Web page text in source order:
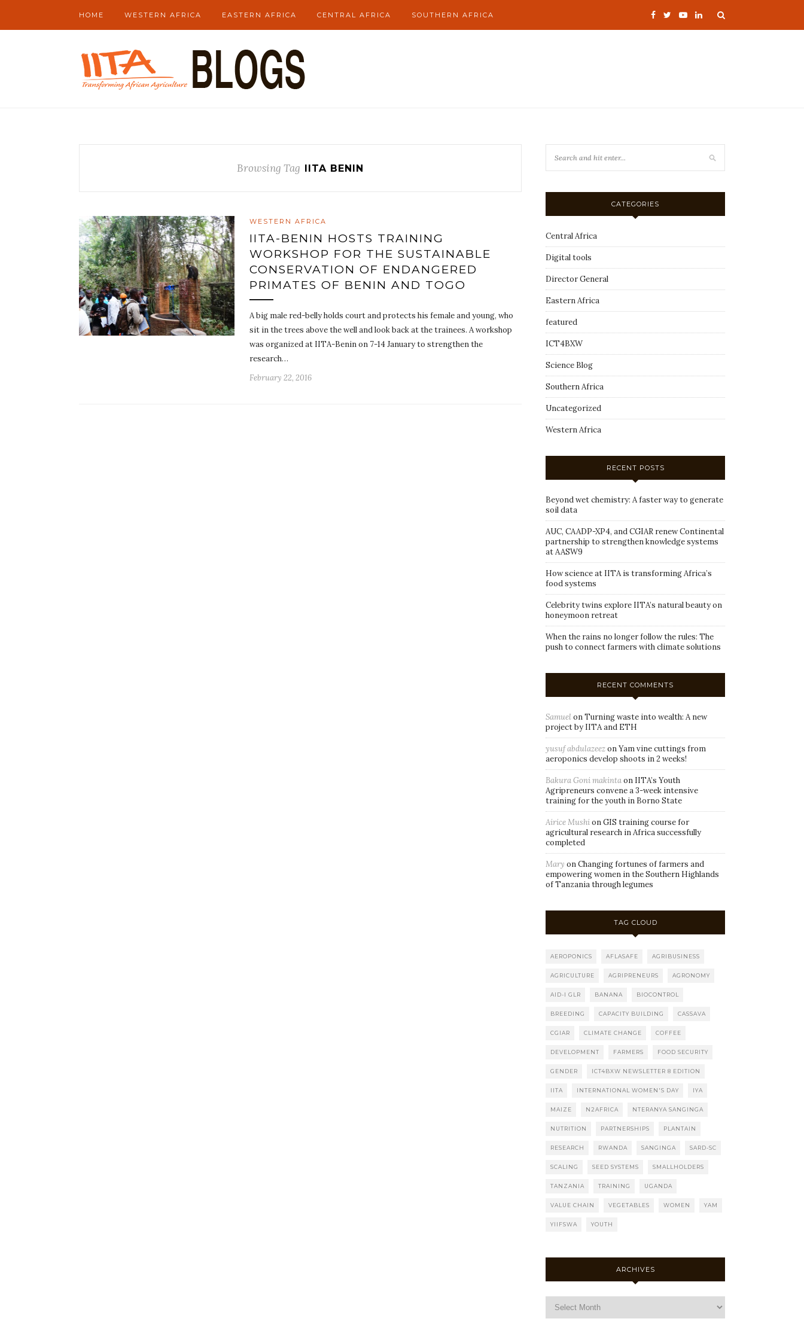
HOME WESTERN AFRICA EASTERN AFRICA CENTRAL AFRICA SOUTHERN AFRICA
Browsing Tag IITA BENIN
WESTERN AFRICA
IITA-BENIN HOSTS TRAINING
WORKSHOP FOR THE SUSTAINABLE
CONSERVATION OF ENDANGERED
PRIMATES OF BENIN AND TOGO
A big male red-belly holds court and protects his female and young, who
sit in the trees above the well and look back at the trainees. A workshop
was organized at IITA-Benin on 7-14 January to strengthen the
research…
February 22, 2016
CATEGORIES
Central Africa
Digital tools
Director General
Eastern Africa
featured
ICT4BXW
Science Blog
Southern Africa
Uncategorized
Western Africa
RECENT POSTS
Beyond wet chemistry: A faster way to generate
soil data
AUC, CAADP-XP4, and CGIAR renew Continental
partnership to strengthen knowledge systems
at AASW9
How science at IITA is transforming Africa’s
food systems
Celebrity twins explore IITA’s natural beauty on
honeymoon retreat
When the rains no longer follow the rules: The
push to connect farmers with climate solutions
RECENT COMMENTS
SamuelonTurning waste into wealth: A new
project by IITA and ETH
yusuf abdulazeezonYam vine cuttings from
aeroponics develop shoots in 2 weeks!
Bakura Goni makintaon IITA’s Youth
Agripreneurs convene a 3-week intensive
training for the youth in Borno State
Airice MushionGIS training course for
agricultural research in Africa successfully
completed
Mary onChanging fortunes of farmers and
empowering women in the Southern Highlands
of Tanzania through legumes
TAG CLOUD
AEROPONICS AFLASAFE AGRIBUSINESS
AGRICULTURE AGRIPRENEURS AGRONOMY
AID-I GLR BANANA BIOCONTROL
BREEDING CAPACITY BUILDING CASSAVA
CGIAR CLIMATE CHANGE COFFEE
DEVELOPMENT FARMERS FOOD SECURITY
GENDER ICT4BXW NEWSLETTER 8 EDITION
IITA INTERNATIONAL WOMEN'S DAY IYA
MAIZE N2AFRICA NTERANYA SANGINGA
NUTRITION PARTNERSHIPS PLANTAIN
RESEARCH RWANDA SANGINGA SARD-SC
SCALING SEED SYSTEMS SMALLHOLDERS
TANZANIA TRAINING UGANDA
VALUE CHAIN VEGETABLES WOMEN YAM
YIIFSWA YOUTH
ARCHIVES